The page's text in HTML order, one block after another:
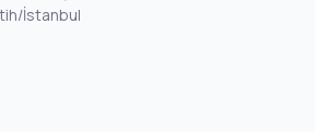
İstanbul